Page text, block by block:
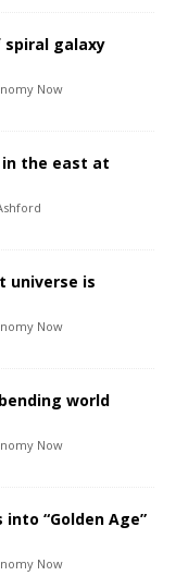
spiral galaxy
Now
the east at
universe is
Now
world
Now
“Golden Age”
Now